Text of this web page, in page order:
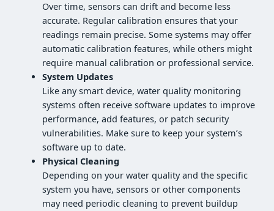
Over time, sensors can drift and become less
accurate. Regular calibration ensures that your
readings remain precise. Some systems may offer
automatic calibration features, while others might
require manual calibration or professional service.
System Updates
Like any smart device, water quality monitoring
systems often receive software updates to improve
performance, add features, or patch security
vulnerabilities. Make sure to keep your system’s
software up to date.
Physical Cleaning
Depending on your water quality and the specific
system you have, sensors or other components
may need periodic cleaning to prevent buildup